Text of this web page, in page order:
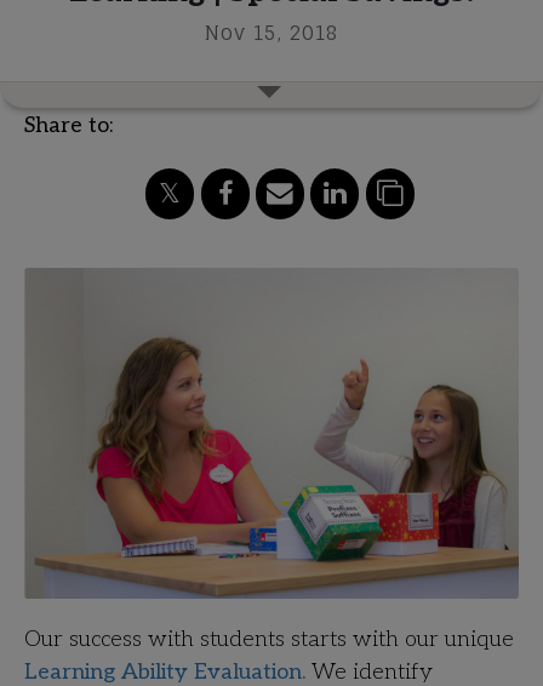
Nov 15, 2018
Share to:
Our success with students starts with our unique
Learning Ability Evaluation. We identify